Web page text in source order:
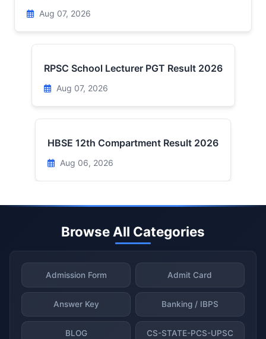
Aug 07, 2026
RPSC School Lecturer PGT Result 2026
Aug 07, 2026
HBSE 12th Compartment Result 2026
Aug 06, 2026
Browse All Categories
Admission Form Admit Card
Answer Key Banking / IBPS
BLOG CS-STATE-PCS-UPSC